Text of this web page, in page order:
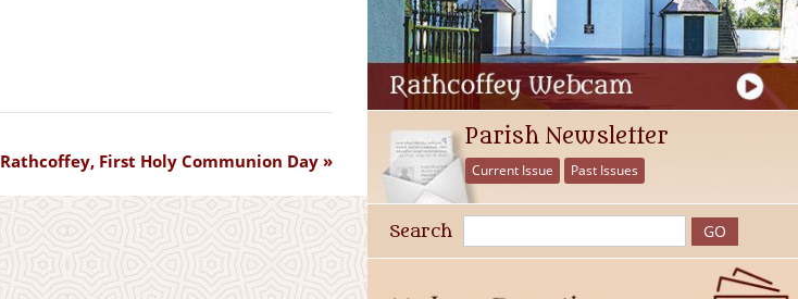
Rathcoffey, First Holy Communion Day
Parish Newsletter
Current Issue Past Issues
Search